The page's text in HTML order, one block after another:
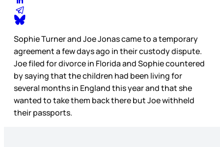
Sophie Turner and Joe Jonas came to a temporary
agreement a few days ago in their custody dispute.
Joe filed for divorce in Florida and Sophie countered
by saying that the children had been living for
several months in England this year and that she
wanted to take them back there but Joe withheld
their passports.